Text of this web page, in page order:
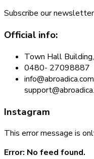
Subscribe our
Official info:
Town Hall
0480- 27098887
info@abroadica.com
Instagram
This error message is
Error: No feed found.